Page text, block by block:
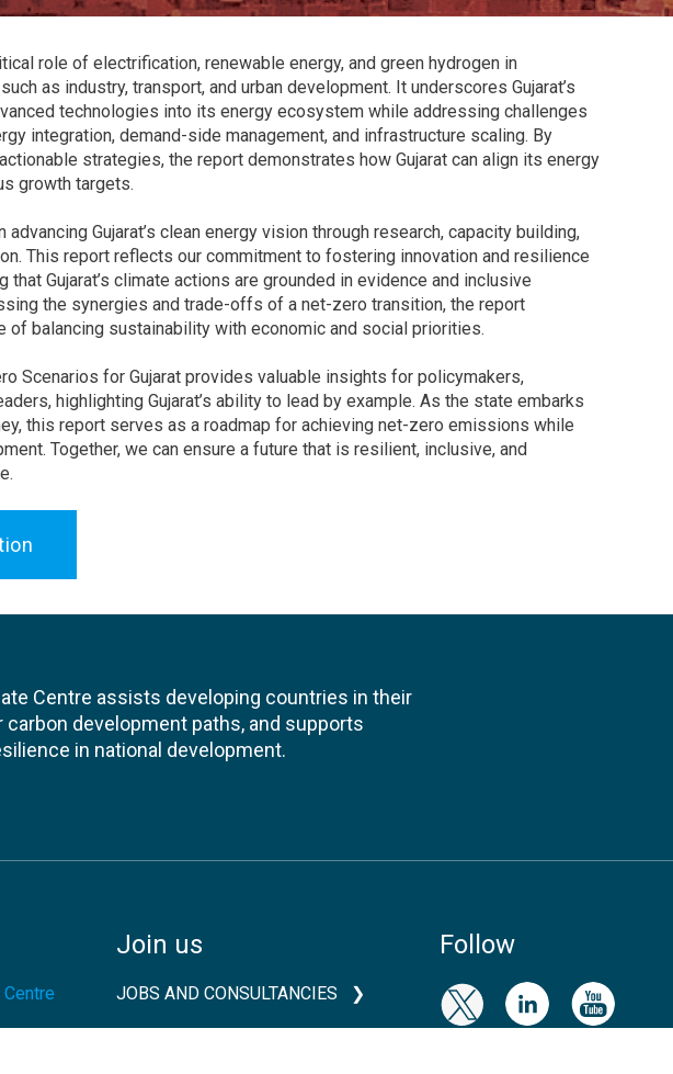
role of electrification, renewable energy, and green hydrogen in
as industry, transport, and urban development. It underscores Gujarat’s
technologies into its energy ecosystem while addressing challenges
integration, demand-side management, and infrastructure scaling. By
strategies, the report demonstrates how Gujarat can align its energy
growth targets.
advancing Gujarat’s clean energy vision through research, capacity building,
This report reflects our commitment to fostering innovation and resilience
that Gujarat’s climate actions are grounded in evidence and inclusive
the synergies and trade-offs of a net-zero transition, the report
of balancing sustainability with economic and social priorities.
Scenarios for Gujarat provides valuable insights for policymakers,
highlighting Gujarat’s ability to lead by example. As the state embarks
this report serves as a roadmap for achieving net-zero emissions while
Together, we can ensure a future that is resilient, inclusive, and
Centre assists developing countries in their
development paths, and supports
in national development.
Join us
JOBS AND CONSULTANCIES
Follow